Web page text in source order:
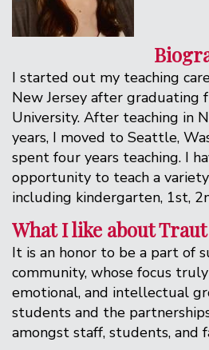
I started out my teaching
New Jersey after graduating
University. After teaching in
years, I moved to Seattle,
spent four years teaching. I
opportunity to teach a
including kindergarten, 1st,
What I like about
It is an honor to be a part of
community, whose focus
emotional, and intellectual
students and the
amongst staff, students, and